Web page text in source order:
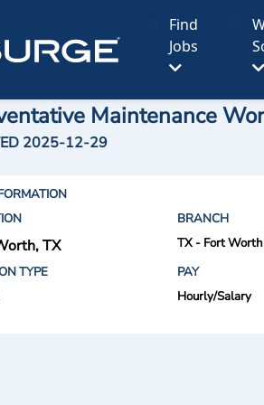
Find
Jobs
Maintenance
2025-12-29
BRANCH
TX
TX - Fort Worth
TYPE
PAY
Hourly/Salary